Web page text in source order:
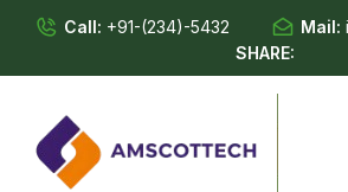
Call: +91-(234)-5432 Mail:
SHARE: